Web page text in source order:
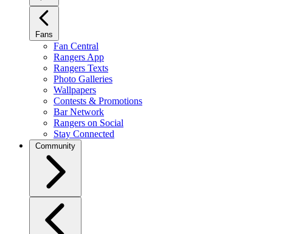
Fans
Fan Central
Rangers App
Rangers Texts
Photo Galleries
Wallpapers
Contests & Promotions
Bar Network
Rangers on Social
Stay Connected
Community